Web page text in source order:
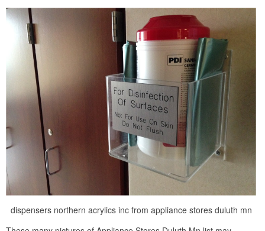
dispensers northern acrylics inc from appliance stores duluth mn